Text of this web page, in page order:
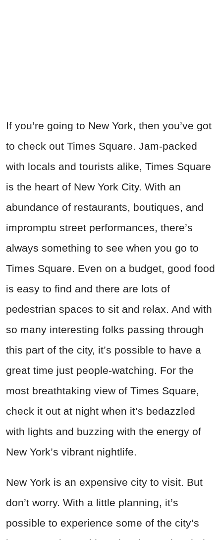
If you’re going to New York, then you’ve got
to check out Times Square. Jam-packed
with locals and tourists alike, Times Square
is the heart of New York City. With an
abundance of restaurants, boutiques, and
impromptu street performances, there’s
always something to see when you go to
Times Square. Even on a budget, good food
is easy to find and there are lots of
pedestrian spaces to sit and relax. And with
so many interesting folks passing through
this part of the city, it’s possible to have a
great time just people-watching. For the
most breathtaking view of Times Square,
check it out at night when it’s bedazzled
with lights and buzzing with the energy of
New York’s vibrant nightlife.
New York is an expensive city to visit. But
don’t worry. With a little planning, it’s
possible to experience some of the city’s